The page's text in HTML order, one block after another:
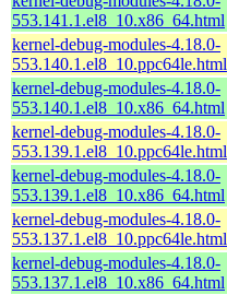
553.141.1.el8_10.x86_64.html
kernel-debug-modules-4.18.0-
553.140.1.el8_10.ppc64le.html
kernel-debug-modules-4.18.0-
553.140.1.el8_10.x86_64.html
kernel-debug-modules-4.18.0-
553.139.1.el8_10.ppc64le.html
kernel-debug-modules-4.18.0-
553.139.1.el8_10.x86_64.html
kernel-debug-modules-4.18.0-
553.137.1.el8_10.ppc64le.html
kernel-debug-modules-4.18.0-
553.137.1.el8_10.x86_64.html